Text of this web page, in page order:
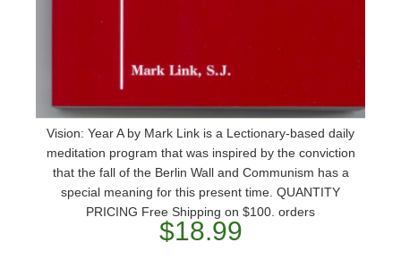
Vision: Year A by Mark Link is a Lectionary-based daily
meditation program that was inspired by the conviction
that the fall of the Berlin Wall and Communism has a
special meaning for this present time. QUANTITY
PRICING Free Shipping on $100. orders
$18.99